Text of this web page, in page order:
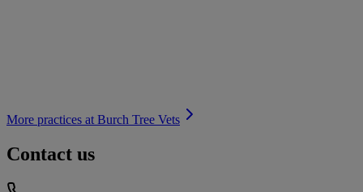
More practices at Burch Tree Vets
Contact us